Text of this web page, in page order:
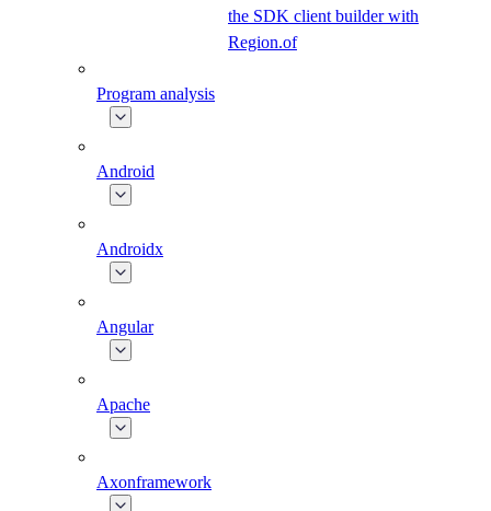
the SDK client builder with
Region.of
Program analysis
Android
Androidx
Angular
Apache
Axonframework